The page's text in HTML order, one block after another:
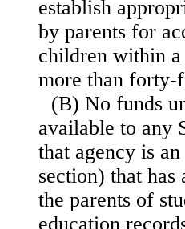
establish
by parents for
children within a
more than forty-
(B) No funds
available to any
that agency is
section) that
the parents of
education